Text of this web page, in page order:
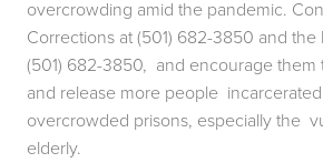
overcrowding amid the pandemic.
Corrections at (501) 682-3850 and the
(501) 682-3850,  and encourage
and release more people
overcrowded prisons, especially the
elderly.